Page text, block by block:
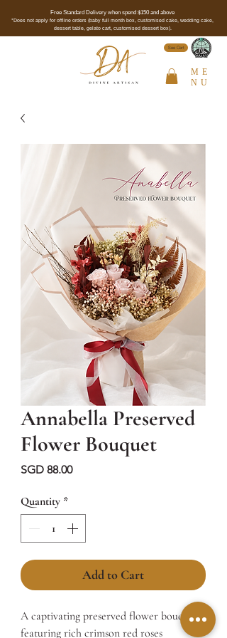
Free Standard Delivery when spend $150 and above
*Does not apply for offline orders (baby full month box, customised cake, wedding cake,
dessert table, gelato cart, customised dessert box).
ME
NU
See Cert
Annabella Preserved
Flower Bouquet
SGD 88.00Price
Quantity *
Add to Cart
A captivating preserved flower bouquet
featuring rich crimson red roses